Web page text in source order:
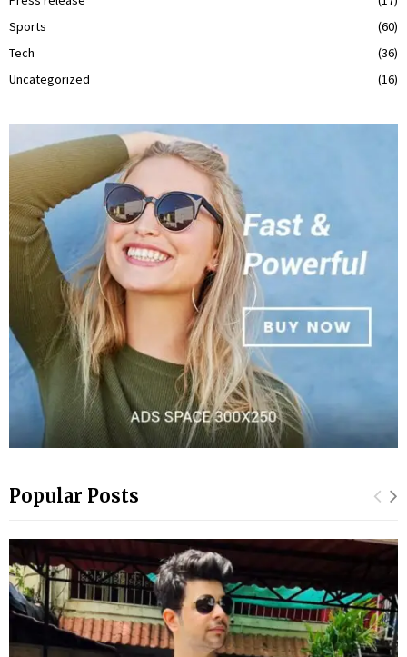
Sports
(60)
Tech
(36)
Uncategorized
(16)
Popular Posts